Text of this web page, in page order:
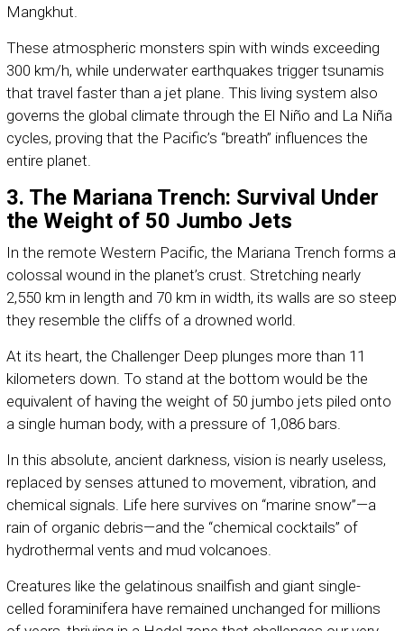
Mangkhut.
These atmospheric monsters spin with winds exceeding
300 km/h, while underwater earthquakes trigger tsunamis
that travel faster than a jet plane. This living system also
governs the global climate through the El Niño and La Niña
cycles, proving that the Pacific’s “breath” influences the
entire planet.
3. The Mariana Trench: Survival Under
the Weight of 50 Jumbo Jets
In the remote Western Pacific, the Mariana Trench forms a
colossal wound in the planet’s crust. Stretching nearly
2,550 km in length and 70 km in width, its walls are so steep
they resemble the cliffs of a drowned world.
At its heart, the Challenger Deep plunges more than 11
kilometers down. To stand at the bottom would be the
equivalent of having the weight of 50 jumbo jets piled onto
a single human body, with a pressure of 1,086 bars.
In this absolute, ancient darkness, vision is nearly useless,
replaced by senses attuned to movement, vibration, and
chemical signals. Life here survives on “marine snow”—a
rain of organic debris—and the “chemical cocktails” of
hydrothermal vents and mud volcanoes.
Creatures like the gelatinous snailfish and giant single-
celled foraminifera have remained unchanged for millions